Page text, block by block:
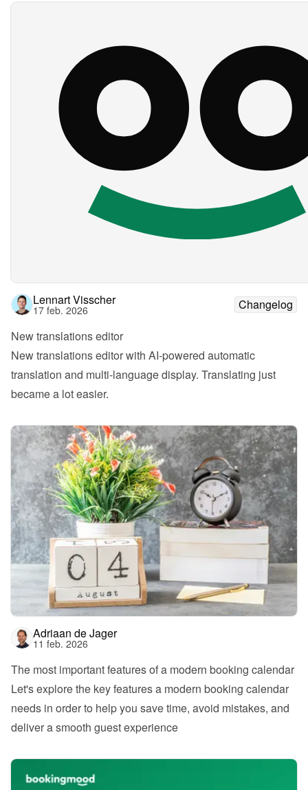
Lennart Visscher
17 feb. 2026
Changelog
New translations editor
New translations editor with AI-powered automatic
translation and multi-language display. Translating just
became a lot easier.
Adriaan de Jager
11 feb. 2026
The most important features of a modern booking calendar
Let's explore the key features a modern booking calendar
needs in order to help you save time, avoid mistakes, and
deliver a smooth guest experience